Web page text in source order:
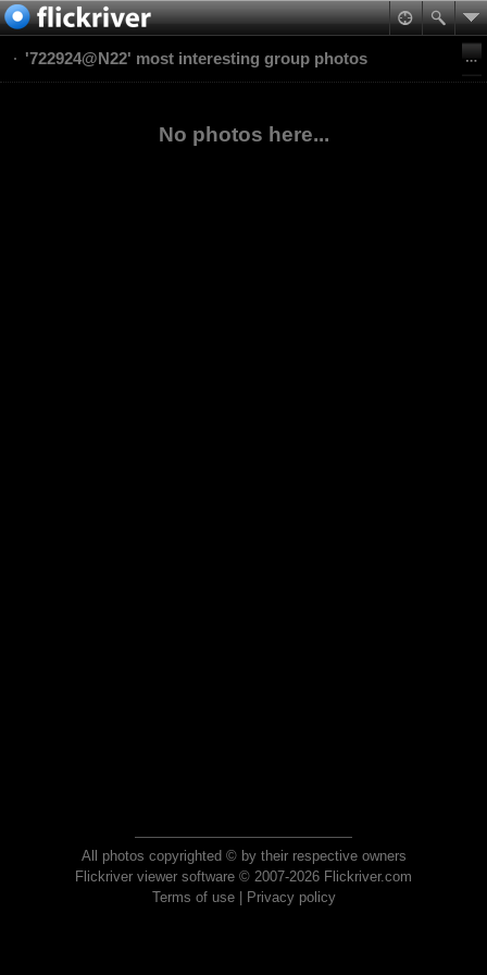
'722924@N22' most interesting group photos
No photos here...
All photos copyrighted © by their respective owners
Flickriver viewer software © 2007-2026 Flickriver.com
Terms of use| Privacy policy